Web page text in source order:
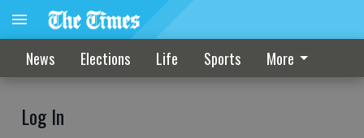
News Elections Life Sports More
Log In